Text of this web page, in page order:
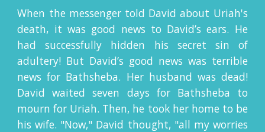
When the messenger told David about Uriah's
death, it was good news to David’s ears. He
had successfully hidden his secret sin of
adultery! But David’s good news was terrible
news for Bathsheba. Her husband was dead!
David waited seven days for Bathsheba to
mourn for Uriah. Then, he took her home to be
his wife. "Now," David thought, "all my worries